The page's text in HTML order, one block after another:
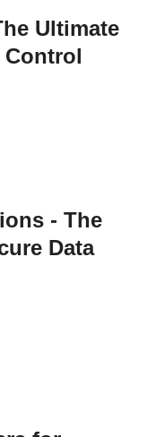
Ultimate
Control
- The
Data